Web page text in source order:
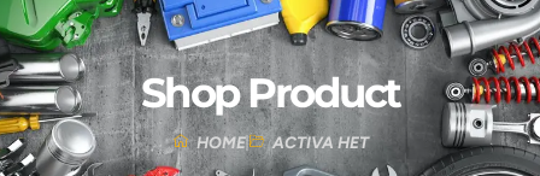
Shop Product
HOME ACTIVA HET